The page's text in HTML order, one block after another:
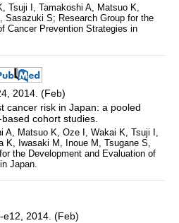
Tsuji I, Tamakoshi A, Matsuo K,
Sasazuki S; Research Group for the
Cancer Prevention Strategies in
2014. (Feb)
cancer risk in Japan: a pooled
cohort studies.
A, Matsuo K, Oze I, Wakai K, Tsuji I,
K, Iwasaki M, Inoue M, Tsugane S,
the Development and Evaluation of
Japan.
e12, 2014. (Feb)